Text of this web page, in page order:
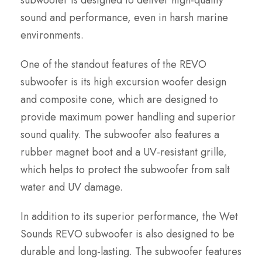
sound and performance, even in harsh marine
environments.
One of the standout features of the REVO
subwoofer is its high excursion woofer design
and composite cone, which are designed to
provide maximum power handling and superior
sound quality. The subwoofer also features a
rubber magnet boot and a UV-resistant grille,
which helps to protect the subwoofer from salt
water and UV damage.
In addition to its superior performance, the Wet
Sounds REVO subwoofer is also designed to be
durable and long-lasting. The subwoofer features